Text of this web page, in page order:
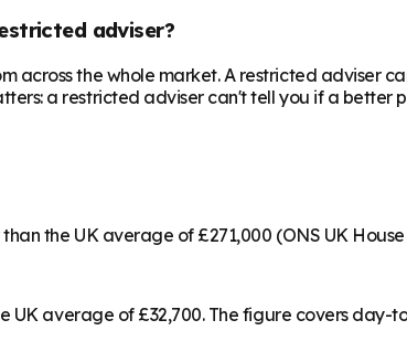
adviser?
across the whole market. A restricted adviser
a restricted adviser can't tell you if a better
the UK average of £271,000 (ONS UK
UK average of £32,700. The figure covers